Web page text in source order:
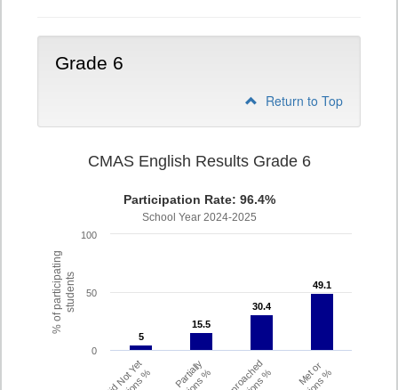
Grade 6
Return to Top
% of participatingstudents
CMAS English Results Grade 6
Participation Rate: 96.4%
School Year 2024-2025
5
5
15.5
15.5
30.4
30.4
49.1
49.1
Did Not Yet Partially Approached Met or
0
50
100